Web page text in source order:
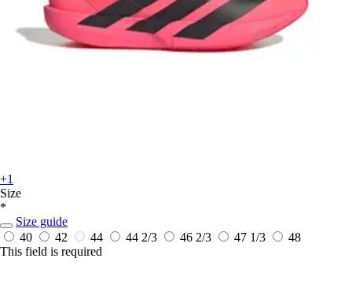
+1
Size
*
Size guide
40
42 44 44 2/3 46 2/3 47 1/3
48
This field is required